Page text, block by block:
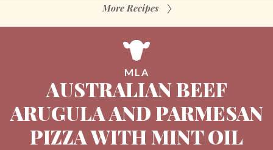
More Recipes
MLA
AUSTRALIAN BEEF
ARUGULA AND PARMESAN
PIZZA WITH MINT OIL